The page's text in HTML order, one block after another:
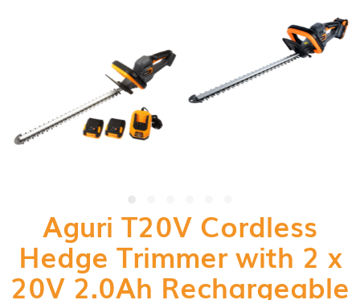
Aguri T20V Cordless
Hedge Trimmer with 2 x
20V 2.0Ah Rechargeable